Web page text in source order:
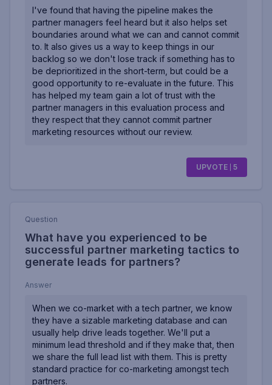
I've found that having the pipeline makes the
partner managers feel heard but it also helps set
boundaries around what we can and cannot commit
to. It also gives us a way to keep things in our
backlog so we don't lose track if something has to
be deprioritized in the short-term, but could be a
good opportunity to re-evaluate in the future. This
has helped my team gain a lot of trust with the
partner managers in this evaluation process and
they respect that they cannot commit partner
marketing resources without our review.
UPVOTE 5
Question
What have you experienced to be
successful partner marketing tactics to
generate leads for partners?
Answer
When we co-market with a tech partner, we know
they have a sizable marketing database and can
usually help drive leads together. We'll put a
minimum lead threshold and if they make that, then
we share the full lead list with them. This is pretty
standard practice for co-marketing amongst tech
partners.